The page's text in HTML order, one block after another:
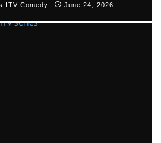
ITV Comedy June 24, 2026